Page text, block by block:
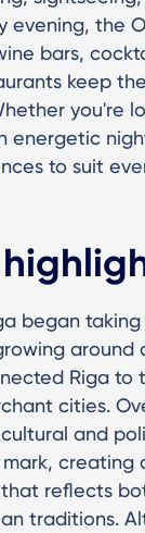
evening, the
bars,
keep
you're
energetic
to suit
began
around
Riga to
cities.
and
creating
reflects
traditions.